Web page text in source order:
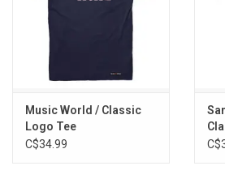
Music World / Classic
Logo Tee
C$34.99